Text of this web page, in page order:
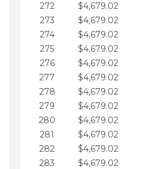
272
$4,679.02
273
$4,679.02
274
$4,679.02
275
$4,679.02
276
$4,679.02
277
$4,679.02
278
$4,679.02
279
$4,679.02
280
$4,679.02
281
$4,679.02
282
$4,679.02
283
$4,679.02